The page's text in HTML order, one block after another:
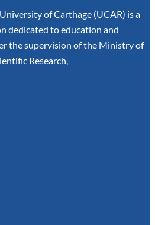
of Carthage (UCAR) is a
dedicated to education and
the supervision of the Ministry of
Research,